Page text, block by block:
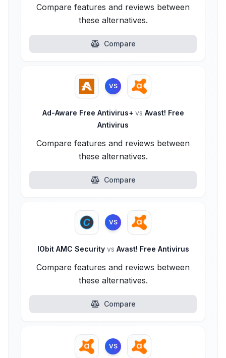
Compare features and reviews between
these alternatives.
Compare
VS
Ad-Aware Free Antivirus+ vs Avast! Free
Antivirus
Compare features and reviews between
these alternatives.
Compare
VS
IObit AMC Security vs Avast! Free Antivirus
Compare features and reviews between
these alternatives.
Compare
VS